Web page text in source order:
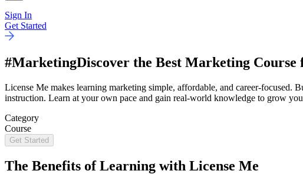
Sign In
Get Started
#MarketingDiscover the Best Marketing Course
License Me makes learning marketing simple, affordable, and career-
instruction. Learn at your own pace and gain real-world knowledge to grow
Category
Course
Get Started
The Benefits of Learning with License Me